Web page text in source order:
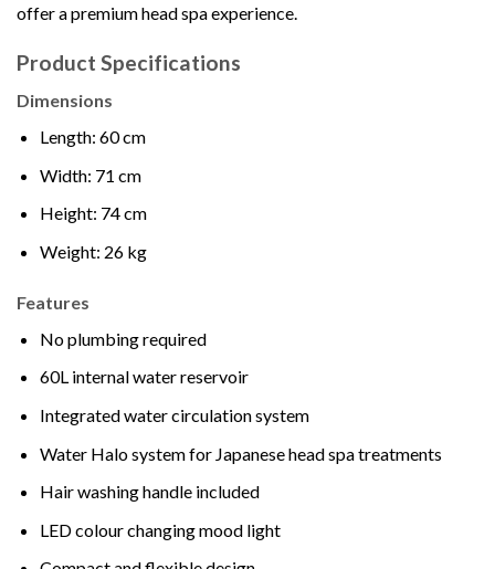
offer a premium head spa experience.
Product Specifications
Dimensions
Length: 60 cm
Width: 71 cm
Height: 74 cm
Weight: 26 kg
Features
No plumbing required
60L internal water reservoir
Integrated water circulation system
Water Halo system for Japanese head spa treatments
Hair washing handle included
LED colour changing mood light